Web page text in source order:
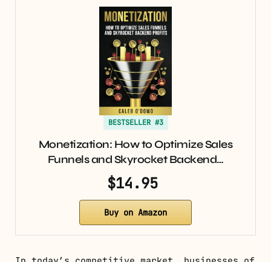
BESTSELLER #3
Monetization: How to Optimize Sales
Funnels and Skyrocket Backend…
$14.95
Buy on Amazon